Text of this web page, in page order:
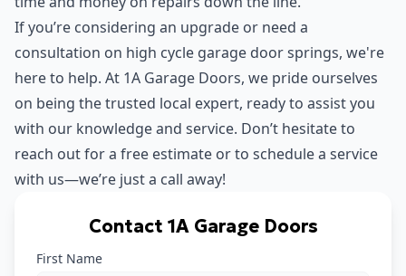
If you’re considering an upgrade or need a
consultation on high cycle garage door springs, we're
here to help. At 1A Garage Doors, we pride ourselves
on being the trusted local expert, ready to assist you
with our knowledge and service. Don’t hesitate to
reach out for a free estimate or to schedule a service
with us—we’re just a call away!
Contact 1A Garage Doors
First Name